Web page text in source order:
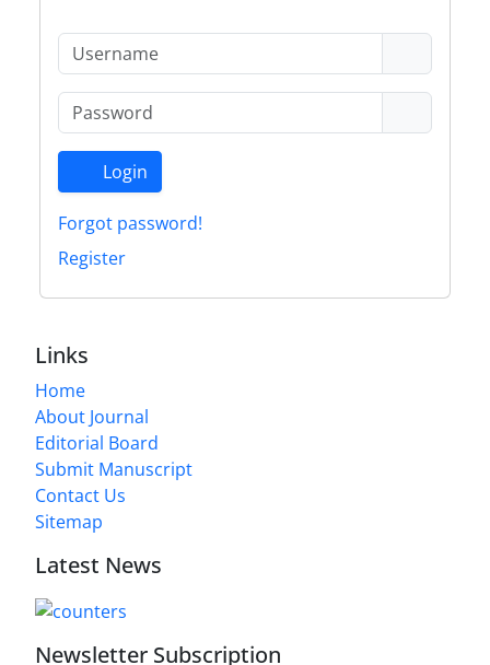
Login
Forgot password!
Register
Links
Home
About Journal
Editorial Board
Submit Manuscript
Contact Us
Sitemap
Latest News
Newsletter Subscription